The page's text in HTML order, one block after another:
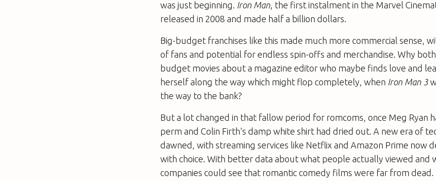
was just beginning. Iron Man, the first instalment in the Marvel
released in 2008 and made half a billion dollars.
Big-budget franchises like this made much more commercial sense,
of fans and potential for endless spin-offs and merchandise. Why
budget movies about a magazine editor who maybe finds love and
herself along the way which might flop completely, when Iron Man 3
the way to the bank?
But a lot changed in that fallow period for romcoms, once Meg Ryan
perm and Colin Firth’s damp white shirt had dried out. A new era of
dawned, with streaming services like Netflix and Amazon Prime now
with choice. With better data about what people actually viewed and
companies could see that romantic comedy films were far from dead.